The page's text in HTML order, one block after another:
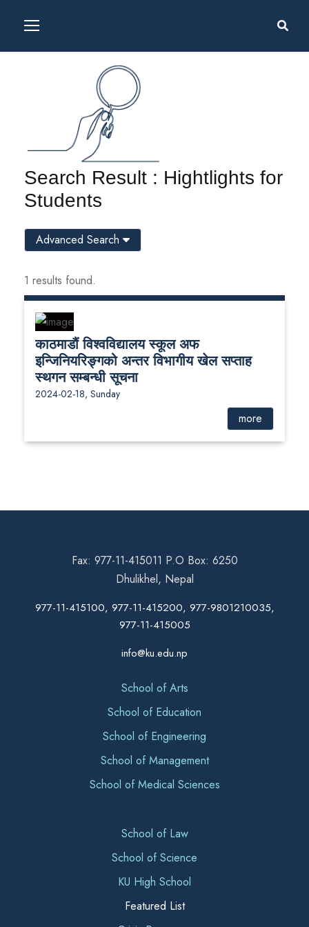
Search Result : Hightlights for
Students
1 results found.
काठमाडौं विश्वविद्यालय स्कूल अफ
इन्जिनियरिङ्गको अन्तर विभागीय खेल सप्ताह
स्थगन सम्बन्धी सूचना
2024-02-18, Sunday
more
Advanced Search
Fax: 977-11-415011 P.O Box: 6250
Dhulikhel, Nepal
977-11-415100, 977-11-415200, 977-9801210035,
977-11-415005
info@ku.edu.np
School of Arts
School of Education
School of Engineering
School of Management
School of Medical Sciences
School of Law
School of Science
KU High School
Featured List